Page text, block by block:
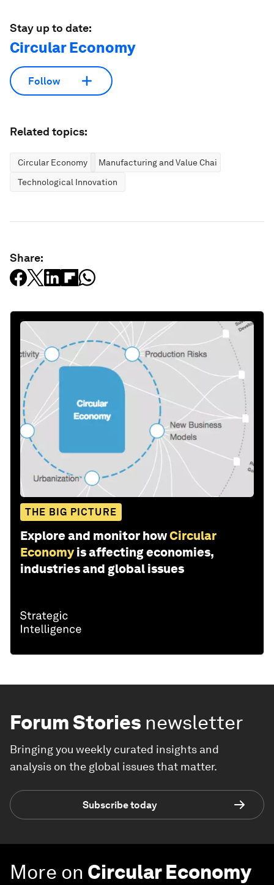
Stay up to date:
Circular Economy
Follow
Related topics:
Circular Economy
Manufacturing and Value Chains
Technological Innovation
Share:
THE BIG PICTURE
Explore and monitor howCircular
Economy is affecting economies,
industries and global issues
Forum Stories newsletter
Bringing you weekly curated insights and
analysis on the global issues that matter.
Subscribe today
More on Circular Economy